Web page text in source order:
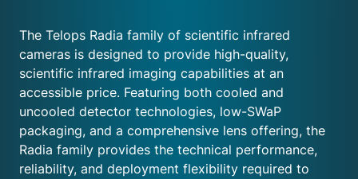
The Telops Radia family of scientific infrared
cameras is designed to provide high-quality,
scientific infrared imaging capabilities at an
accessible price. Featuring both cooled and
uncooled detector technologies, low-SWaP
packaging, and a comprehensive lens offering, the
Radia family provides the technical performance,
reliability, and deployment flexibility required to